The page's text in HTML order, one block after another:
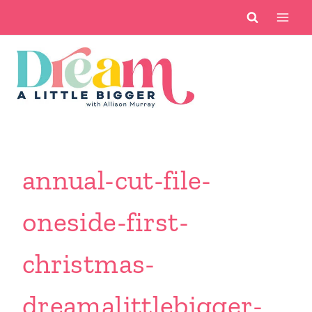
content
annual-cut-file-
oneside-first-
christmas-
dreamalittlebigger-